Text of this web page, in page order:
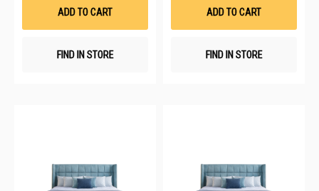
ADD TO CART
FIND IN STORE
ADD TO CART
FIND IN STORE